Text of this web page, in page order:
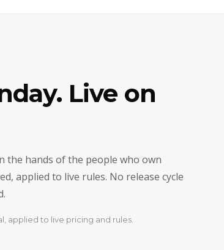
Live on
the hands of the people who own
applied to live rules. No release cycle
applied to live pricing and rules.